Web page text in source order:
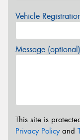
Vehicle
Message (optional)
This site is
Privacy Policyand